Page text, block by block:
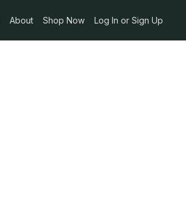
About Shop Now Log In or Sign Up